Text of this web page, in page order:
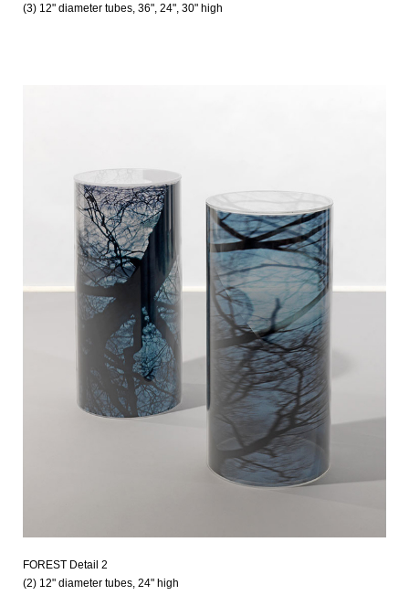
(3) 12" diameter tubes, 36", 24", 30" high
FOREST Detail 2
(2) 12" diameter tubes, 24" high